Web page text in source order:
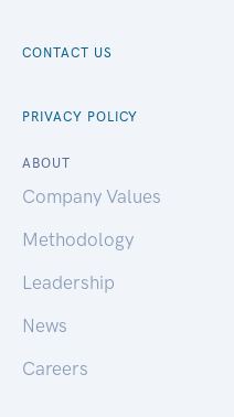
CONTACT US
PRIVACY POLICY
ABOUT
Company Values
Methodology
Leadership
News
Careers